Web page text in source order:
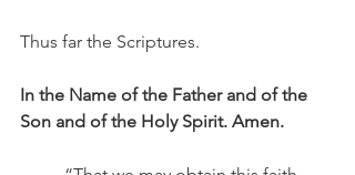
Thus far the Scriptures.
In the Name of the Father and of the
Son and of the Holy Spirit. Amen.